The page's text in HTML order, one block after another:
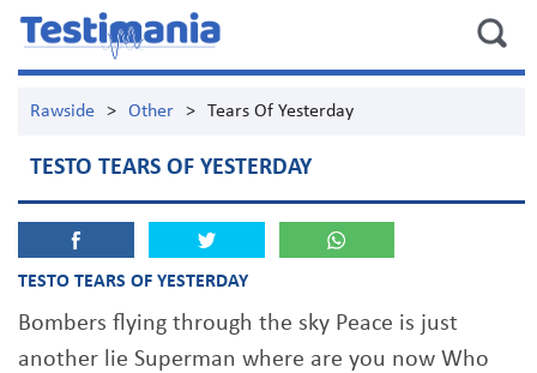
Rawside > Other > Tears Of Yesterday
TESTO TEARS OF YESTERDAY
TESTO TEARS OF YESTERDAY
Bombers flying through the sky Peace is just
another lie Superman where are you now Who